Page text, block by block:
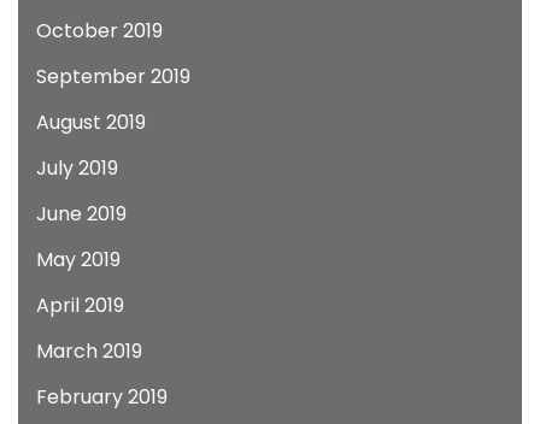
October 2019
September 2019
August 2019
July 2019
June 2019
May 2019
April 2019
March 2019
February 2019